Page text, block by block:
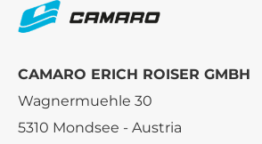
CAMARO ERICH ROISER GMBH
Wagnermuehle 30
5310 Mondsee - Austria